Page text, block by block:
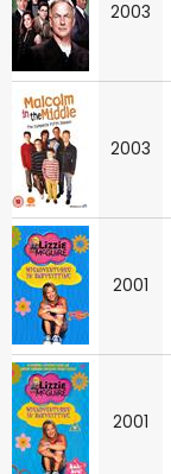
2003
2003
2001
2001